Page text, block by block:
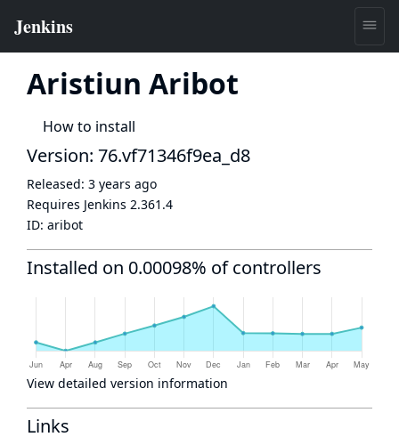
Aristiun Aribot
How to install
Version: 76.vf71346f9ea_d8
Released: 3 years ago
Requires Jenkins 2.361.4
ID: aribot
Installed on 0.00098% of controllers
View detailed version information
Links